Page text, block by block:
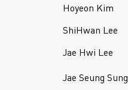
Hoyeon Kim
ShiHwan Lee
Jae Hwi Lee
Jae Seung Sung